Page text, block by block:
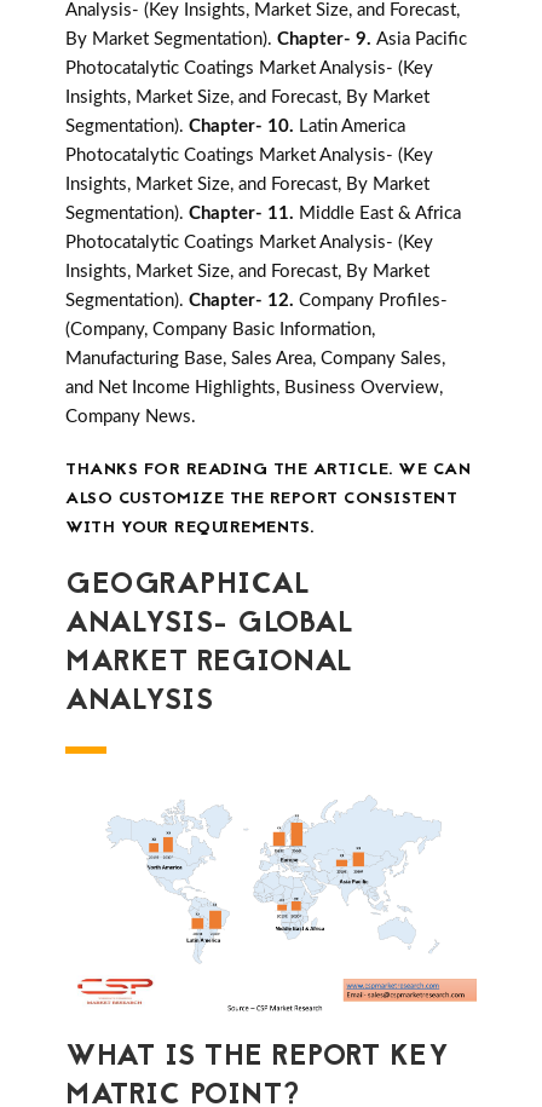
Analysis- (Key Insights, Market Size, and Forecast,
By Market Segmentation). Chapter- 9. Asia Pacific
Photocatalytic Coatings Market Analysis- (Key
Insights, Market Size, and Forecast, By Market
Segmentation). Chapter- 10. Latin America
Photocatalytic Coatings Market Analysis- (Key
Insights, Market Size, and Forecast, By Market
Segmentation). Chapter- 11. Middle East & Africa
Photocatalytic Coatings Market Analysis- (Key
Insights, Market Size, and Forecast, By Market
Segmentation). Chapter- 12. Company Profiles-
(Company, Company Basic Information,
Manufacturing Base, Sales Area, Company Sales,
and Net Income Highlights, Business Overview,
Company News.
THANKS FOR READING THE ARTICLE. WE CAN
ALSO CUSTOMIZE THE REPORT CONSISTENT
WITH YOUR REQUIREMENTS.
GEOGRAPHICAL
ANALYSIS- GLOBAL
MARKET REGIONAL
ANALYSIS
WHAT IS THE REPORT KEY
MATRIC POINT?